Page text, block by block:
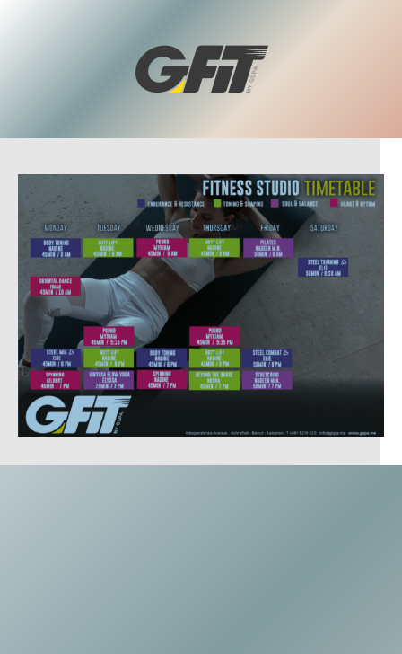
phone number using the form above. One of our team
members will call you back to guide you through.